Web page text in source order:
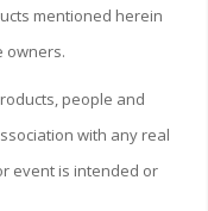
mentioned herein
owners.
people and
with any real
event is intended or